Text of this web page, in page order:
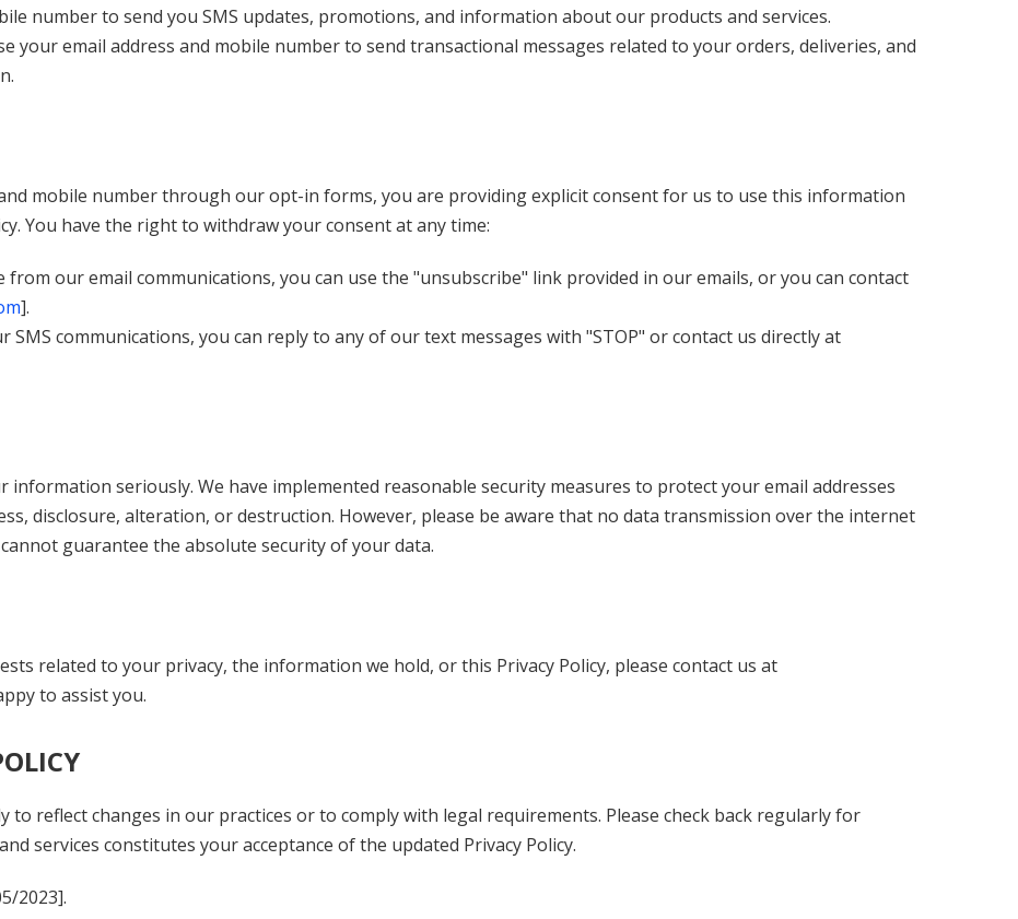
number to send you SMS updates, promotions, and information about our products and services.
your email address and mobile number to send transactional messages related to your orders, deliveries, and
mobile number through our opt-in forms, you are providing explicit consent for us to use this information
You have the right to withdraw your consent at any time:
from our email communications, you can use the "unsubscribe" link provided in our emails, or you can contact
].
SMS communications, you can reply to any of our text messages with "STOP" or contact us directly at
information seriously. We have implemented reasonable security measures to protect your email addresses
disclosure, alteration, or destruction. However, please be aware that no data transmission over the internet
guarantee the absolute security of your data.
related to your privacy, the information we hold, or this Privacy Policy, please contact us at
to assist you.
to reflect changes in our practices or to comply with legal requirements. Please check back regularly for
services constitutes your acceptance of the updated Privacy Policy.
2023].